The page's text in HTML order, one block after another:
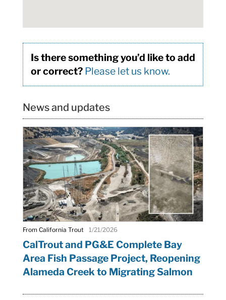
Is there something you’d like to add
or correct? Please let us know.
News and updates
From California Trout 1/21/2026
CalTrout and PG&E Complete Bay
Area Fish Passage Project, Reopening
Alameda Creek to Migrating Salmon